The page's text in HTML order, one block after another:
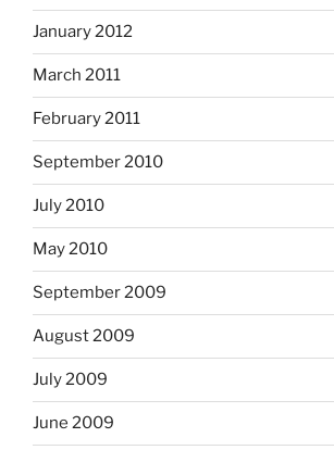
January 2012
March 2011
February 2011
September 2010
July 2010
May 2010
September 2009
August 2009
July 2009
June 2009